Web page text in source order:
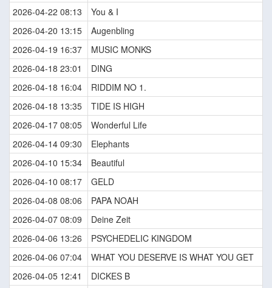
2026-04-22 08:13
You & I
2026-04-20 13:15
Augenbling
2026-04-19 16:37
MUSIC MONKS
2026-04-18 23:01
DING
2026-04-18 16:04
RIDDIM NO 1.
2026-04-18 13:35
TIDE IS HIGH
2026-04-17 08:05
Wonderful Life
2026-04-14 09:30
Elephants
2026-04-10 15:34
Beautiful
2026-04-10 08:17
GELD
2026-04-08 08:06
PAPA NOAH
2026-04-07 08:09
Deine Zeit
2026-04-06 13:26
PSYCHEDELIC KINGDOM
2026-04-06 07:04
WHAT YOU DESERVE IS WHAT YOU GET
2026-04-05 12:41
DICKES B